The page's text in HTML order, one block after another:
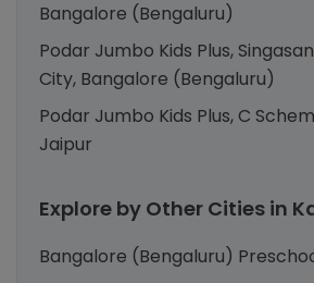
Bangalore (Bengaluru)
Podar Jumbo Kids Plus,
City, Bangalore (Bengaluru)
Podar Jumbo Kids Plus, C
Jaipur
Explore by Other Cities in
Bangalore (Bengaluru)